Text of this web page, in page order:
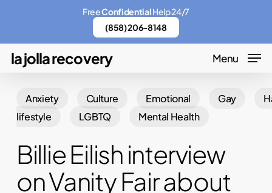
main
content
la jolla recovery Menu
Anxiety Culture Emotional Gay
lifestyle
LGBTQ Mental Health
Billie Eilish interview
on Vanity Fair about
FreeConfidentialHelp 24/7
(858) 206-8148